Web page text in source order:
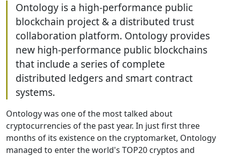
Ontology is a high-performance public
blockchain project & a distributed trust
collaboration platform. Ontology provides
new high-performance public blockchains
that include a series of complete
distributed ledgers and smart contract
systems.
Ontology was one of the most talked about
cryptocurrencies of the past year. In just first three
months of its existence on the cryptomarket, Ontology
managed to enter the world's TOP20 cryptos and